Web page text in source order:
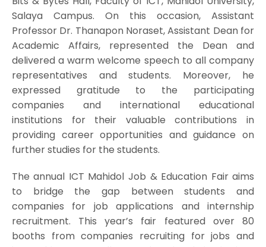
Salaya Campus. On this occasion, Assistant
Professor Dr. Thanapon Noraset, Assistant Dean for
Academic Affairs, represented the Dean and
delivered a warm welcome speech to all company
representatives and students. Moreover, he
expressed gratitude to the participating
companies and international educational
institutions for their valuable contributions in
providing career opportunities and guidance on
further studies for the students.
The annual ICT Mahidol Job & Education Fair aims
to bridge the gap between students and
companies for job applications and internship
recruitment. This year’s fair featured over 80
booths from companies recruiting for jobs and